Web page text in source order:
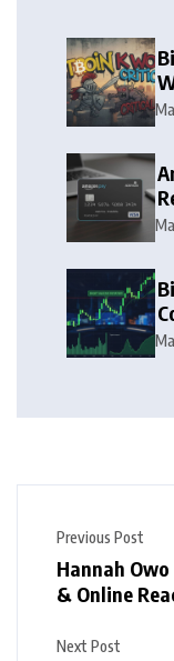
Previous Post
Hannah
& Online
Next Post